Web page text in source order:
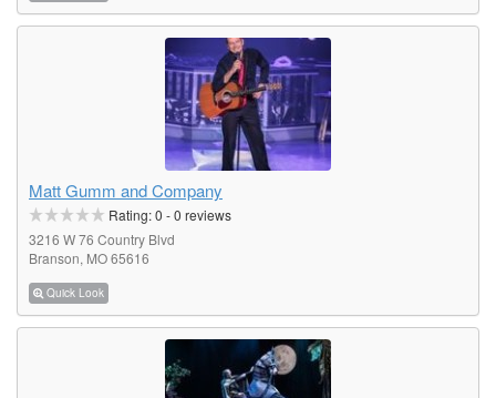
Matt Gumm and Company
Rating:0 -0 reviews
3216 W 76 Country Blvd
Branson, MO 65616
Quick Look